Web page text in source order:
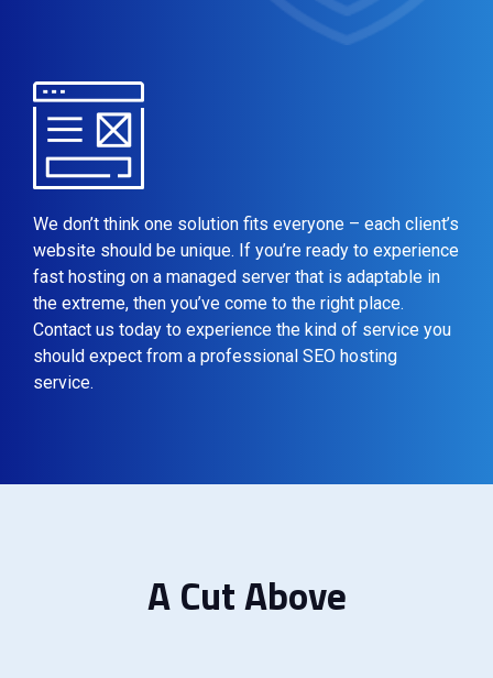
We don’t think one solution fits everyone – each client’s
website should be unique. If you’re ready to experience
fast hosting on a managed server that is adaptable in
the extreme, then you’ve come to the right place.
Contact us today to experience the kind of service you
should expect from a professional SEO hosting
service.
A Cut Above